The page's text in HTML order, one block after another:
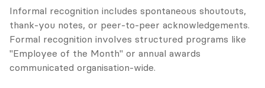
Informal recognition includes spontaneous shoutouts,
thank-you notes, or peer-to-peer acknowledgements.
Formal recognition involves structured programs like
"Employee of the Month" or annual awards
communicated organisation-wide.